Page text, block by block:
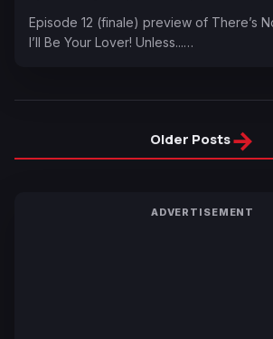
Episode 12 (finale) preview of There’s
I’ll Be Your Lover! Unless...…
Older Posts→
ADVERTISEMENT